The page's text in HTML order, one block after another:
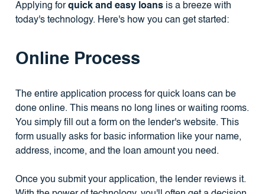
Applying forquick and easy loansis a breeze with
today's technology. Here's how you can get started:
Online Process
The entire application process for quick loans can be
done online. This means no long lines or waiting rooms.
You simply fill out a form on the lender's website. This
form usually asks for basic information like your name,
address, income, and the loan amount you need.
Once you submit your application, the lender reviews it.